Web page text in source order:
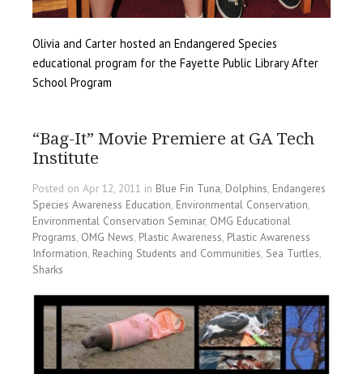
Olivia and Carter hosted an Endangered Species
educational program for the Fayette Public Library After
School Program
“Bag-It” Movie Premiere at GA Tech
Institute
Posted on Apr 12, 2011 in Blue Fin Tuna, Dolphins, Endangeres
Species Awareness Education, Environmental Conservation,
Environmental Conservation Seminar, OMG Educational
Programs, OMG News, Plastic Awareness, Plastic Awareness
Information, Reaching Students and Communities, Sea Turtles,
Sharks